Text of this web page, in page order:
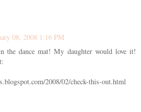
08, 2008 1:16 PM
the dance mat! My daughter would love it!
2008/02/check-this-out.html